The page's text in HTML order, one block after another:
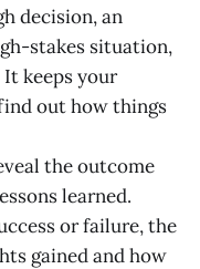
decision, an
stakes situation,
keeps your
out how things
the outcome
learned.
or failure, the
gained and how